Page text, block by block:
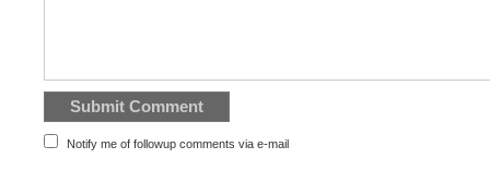
Notify me of followup comments via e-mail